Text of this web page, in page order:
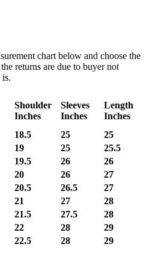
chart below and choose the
returns are due to buyer not
Shoulder
Inches
Sleeves
Inches
Length
Inches
18.5 25
25
19 25
25.5
19.5 26
26
20 26
27
20.5 26.5
27
21 27
28
21.5 27.5
28
22 28
29
22.5 28 29